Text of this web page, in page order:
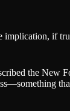
implication, if
the New